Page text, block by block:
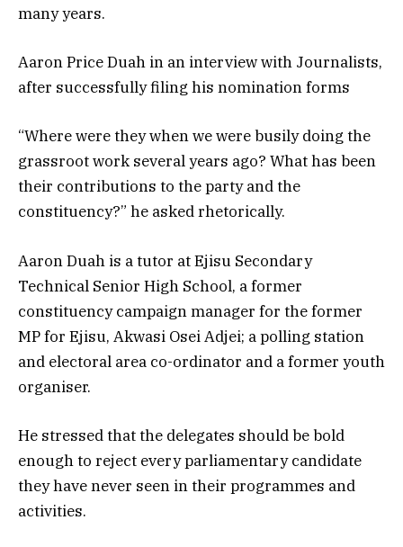
many years.
Aaron Price Duah in an interview with Journalists,
after successfully filing his nomination forms
“Where were they when we were busily doing the
grassroot work several years ago? What has been
their contributions to the party and the
constituency?” he asked rhetorically.
Aaron Duah is a tutor at Ejisu Secondary
Technical Senior High School, a former
constituency campaign manager for the former
MP for Ejisu, Akwasi Osei Adjei; a polling station
and electoral area co-ordinator and a former youth
organiser.
He stressed that the delegates should be bold
enough to reject every parliamentary candidate
they have never seen in their programmes and
activities.